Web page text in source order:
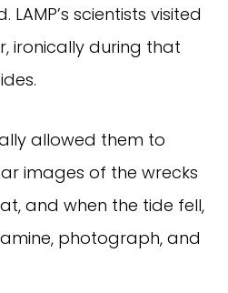
scientists visited
ironically during that
allowed them to
images of the wrecks
and when the tide fell,
photograph, and